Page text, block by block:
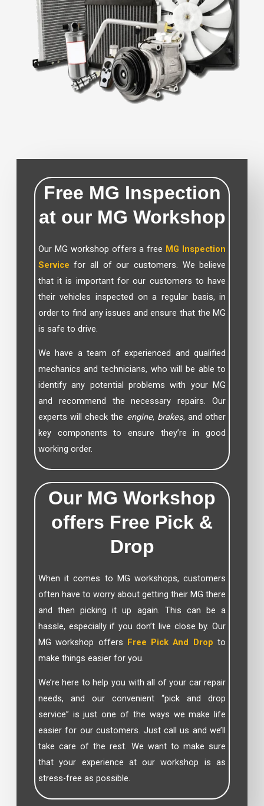
Free MG Inspection
at our MG Workshop
Our MG workshop offers a free MG Inspection
Servicefor all of our customers. We believe
that it is important for our customers to have
their vehicles inspected on a regular basis, in
order to find any issues and ensure that the MG
is safe to drive.
We have a team of experienced and qualified
mechanics and technicians, who will be able to
identify any potential problems with your MG
and recommend the necessary repairs. Our
experts will check the engine, brakes, and other
key components to ensure they’re in good
working order.
Our MG Workshop
offers Free Pick &
Drop
When it comes to MG workshops, customers
often have to worry about getting their MG there
and then picking it up again. This can be a
hassle, especially if you don’t live close by. Our
MG workshop offers Free Pick And Drop to
make things easier for you.
We’re here to help you with all of your car repair
needs, and our convenient “pick and drop
service” is just one of the ways we make life
easier for our customers. Just call us and we’ll
take care of the rest. We want to make sure
that your experience at our workshop is as
stress-free as possible.